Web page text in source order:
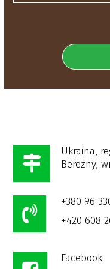
Ukraina,
Berezny,
+380 96
+420 608
Facebook